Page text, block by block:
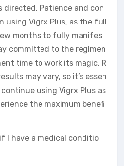
directed. Patience and con
using Vigrx Plus, as the full
months to fully manifes
committed to the regimen
time to work its magic. R
may vary, so it’s essen
using Vigrx Plus as
the maximum benefi
I have a medical conditio